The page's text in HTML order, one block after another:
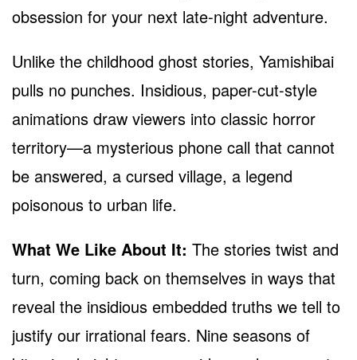
obsession for your next late-night adventure.
Unlike the childhood ghost stories, Yamishibai
pulls no punches. Insidious, paper-cut-style
animations draw viewers into classic horror
territory—a mysterious phone call that cannot
be answered, a cursed village, a legend
poisonous to urban life.
What We Like About It: The stories twist and
turn, coming back on themselves in ways that
reveal the insidious embedded truths we tell to
justify our irrational fears. Nine seasons of